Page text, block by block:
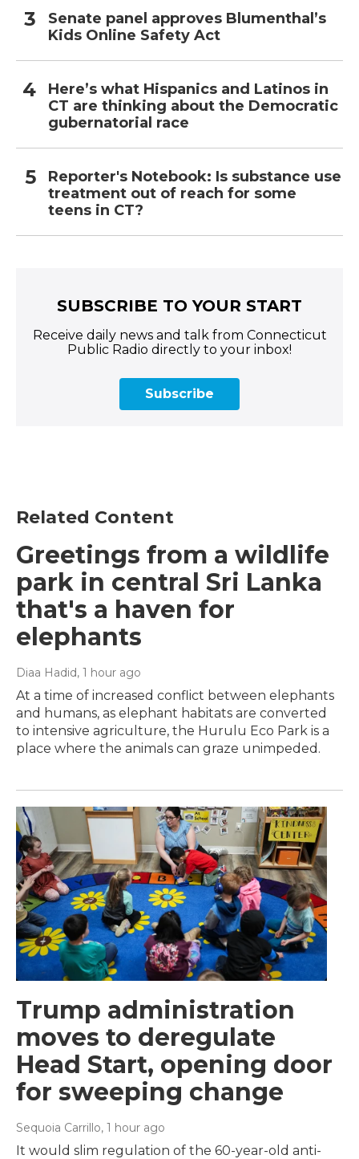
Senate panel approves Blumenthal’s
Kids Online Safety Act
Here’s what Hispanics and Latinos in
CT are thinking about the Democratic
gubernatorial race
Reporter's Notebook: Is substance use
treatment out of reach for some
teens in CT?
SUBSCRIBE TO YOUR START
Receive daily news and talk from Connecticut
Public Radio directly to your inbox!
Subscribe
Related Content
Greetings from a wildlife
park in central Sri Lanka
that's a haven for
elephants
Diaa Hadid, 1 hour ago
At a time of increased conflict between elephants
and humans, as elephant habitats are converted
to intensive agriculture, the Hurulu Eco Park is a
place where the animals can graze unimpeded.
Trump administration
moves to deregulate
Head Start, opening door
for sweeping change
Sequoia Carrillo, 1 hour ago
It would slim regulation of the 60-year-old anti-